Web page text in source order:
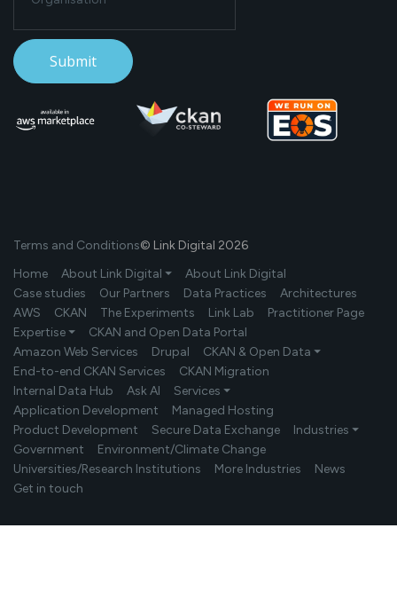
Terms and Conditions© Link Digital 2026
Home
About Link Digital ⏷
About Link Digital
Case studies
Our Partners Data Practices
Architectures
AWS
CKAN The Experiments Link Lab
Practitioner Page
Expertise ⏷
CKAN and Open Data Portal
Amazon Web Services
Drupal
CKAN & Open Data ⏷
End-to-end CKAN Services
CKAN Migration
Internal Data Hub
Ask AI
Services ⏷
Application Development
Managed Hosting
Product Development
Secure Data Exchange
Industries ⏷
Government
Environment/Climate Change
Universities/Research Institutions
More Industries
News
Get in touch